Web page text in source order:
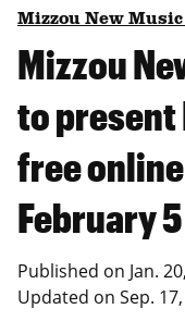
Mizzou New
Mizzou
to present
free
February 5
Published on Jan.
Updated on Sep.